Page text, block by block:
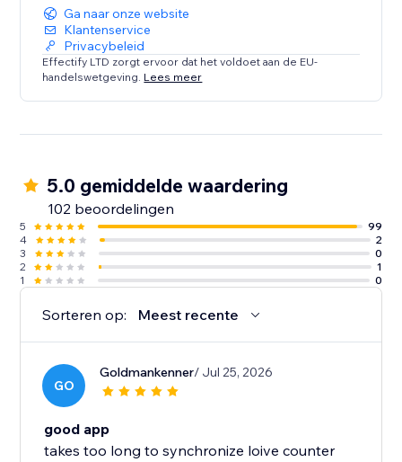
Ga naar onze website
Klantenservice
Privacybeleid
Effectify LTD zorgt ervoor dat het voldoet aan de EU-
handelswetgeving. Lees meer
5.0 gemiddelde waardering
102 beoordelingen
5
99
4
2
3
0
2
1
1
0
Sorteren op: Meest recente
GO
Goldmankenner/ Jul 25, 2026
good app
takes too long to synchronize loive counter